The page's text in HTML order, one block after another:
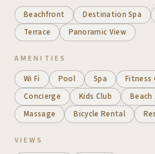
Beachfront Destination Spa
Terrace
Panoramic View
AMENITIES
Wi Fi Pool Spa Fitness
Concierge
Kids Club Beach
Massage
Bicycle Rental
VIEWS